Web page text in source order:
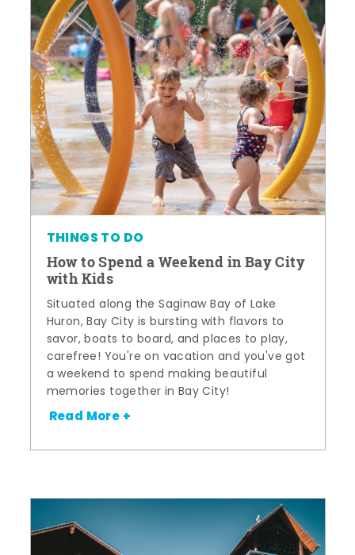
THINGS TO DO
How to Spend a Weekend in Bay City
with Kids
Situated along the Saginaw Bay of Lake
Huron, Bay City is bursting with flavors to
savor, boats to board, and places to play,
carefree! You're on vacation and you've got
a weekend to spend making beautiful
memories together in Bay City!
Read More +